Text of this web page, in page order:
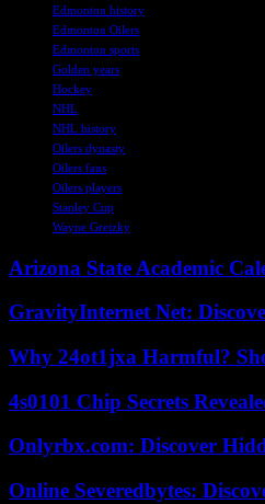
Edmonton history
Edmonton Oilers
Edmonton sports
Golden years
Hockey
NHL
NHL history
Oilers dynasty
Oilers fans
Oilers players
Stanley Cup
Wayne Gretzky
Arizona State Academic
GravityInternet Net:
Why 24ot1jxa Harmful?
4s0101 Chip Secrets
Onlyrbx.com: Discover
Online Severedbytes: